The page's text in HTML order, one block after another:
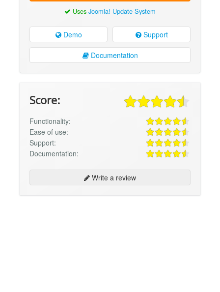
Uses Joomla! Update System
Demo Support
Documentation
Score:
Functionality:
Ease of use:
Support:
Documentation:
Write a review